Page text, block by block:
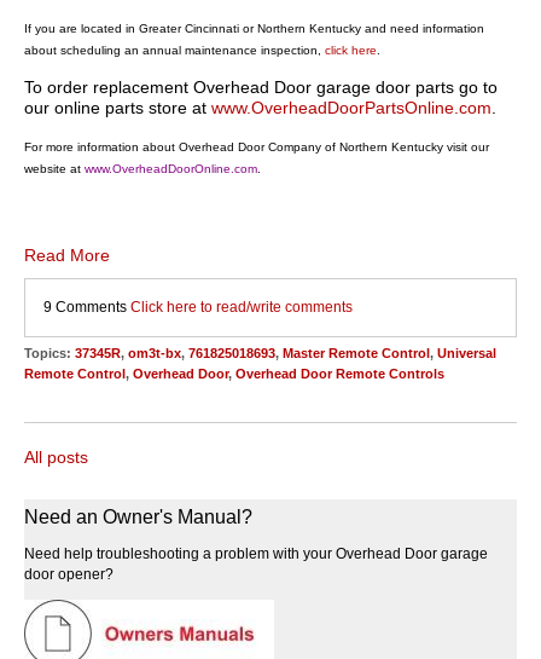
If you are located in Greater Cincinnati or Northern Kentucky and need information
about scheduling an annual maintenance inspection, click here
To order replacement Overhead Door garage door parts go to
our online parts store at www.OverheadDoorPartsOnline.com
For more information about Overhead Door Company of Northern Kentucky visit our
website at www.OverheadDoorOnline.com
Read More
9 Comments Click here to read/write comments
Topics: 37345R, om3t-bx, 761825018693, Master Remote Control, Universal
Remote Control, Overhead Door, Overhead Door Remote Controls
All posts
Need an Owner's Manual?
Need help troubleshooting a problem with your Overhead Door garage
door opener?